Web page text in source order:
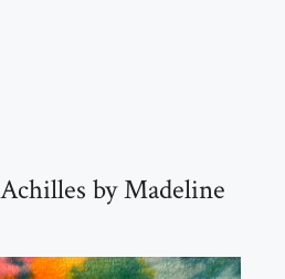
by Madeline